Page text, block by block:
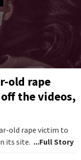
old rape
the videos,
old rape victim to
its site. ...Full Story